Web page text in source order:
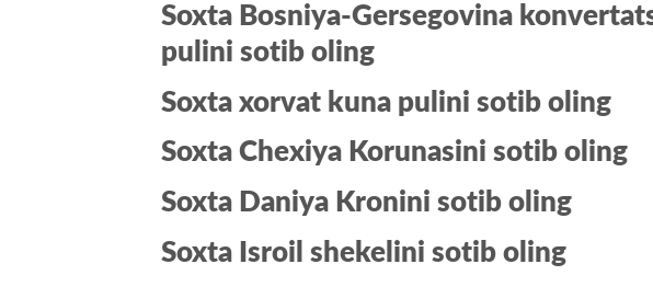
Soxta Bosniya-Gersegovina
pulini sotib oling
Soxta xorvat kuna pulini sotib oling
Soxta Chexiya Korunasini sotib oling
Soxta Daniya Kronini sotib oling
Soxta Isroil shekelini sotib oling